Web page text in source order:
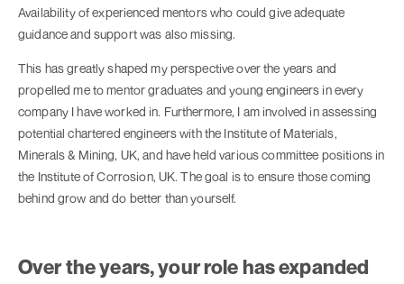
Availability of experienced mentors who could give adequate
guidance and support was also missing.
This has greatly shaped my perspective over the years and
propelled me to mentor graduates and young engineers in every
company I have worked in. Furthermore, I am involved in assessing
potential chartered engineers with the Institute of Materials,
Minerals & Mining, UK, and have held various committee positions in
the Institute of Corrosion, UK. The goal is to ensure those coming
behind grow and do better than yourself.
Over the years, your role has expanded